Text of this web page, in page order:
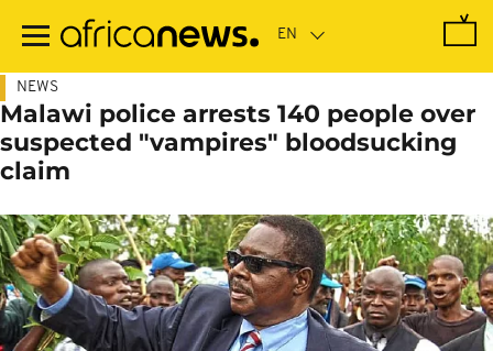
main
NEWS
Malawi police arrests 140 people over
suspected "vampires" bloodsucking
claim